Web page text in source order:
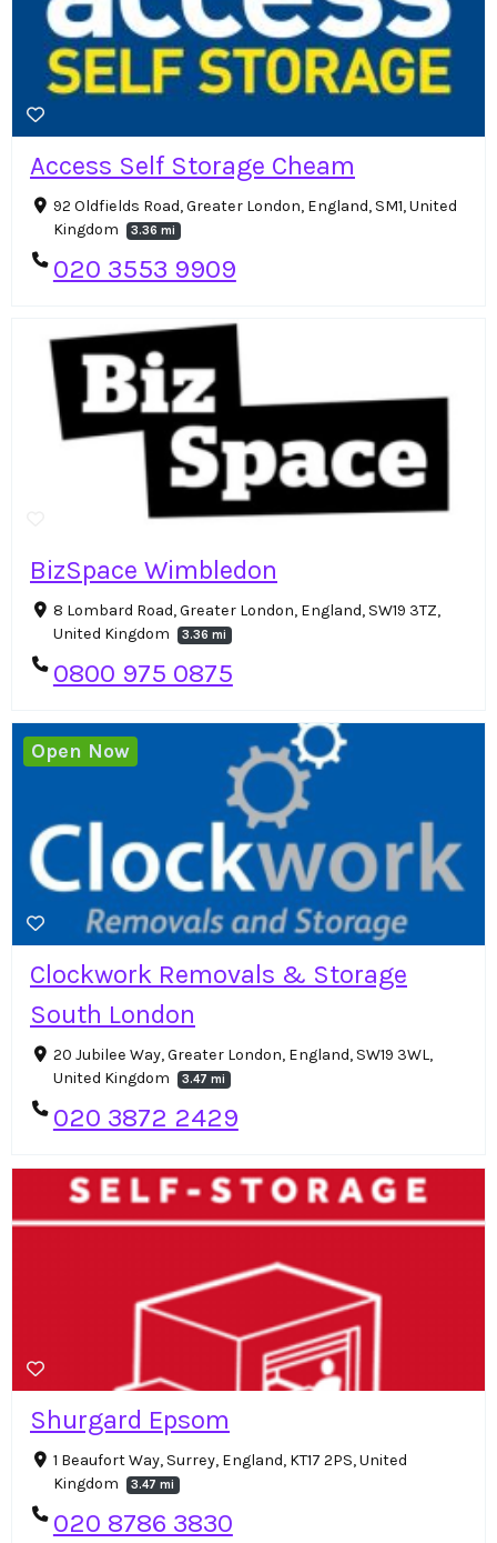
Access Self Storage Cheam
92 Oldfields Road, Greater London, England, SM1, United
Kingdom
3.36 mi
020 3553 9909
BizSpace Wimbledon
8 Lombard Road, Greater London, England, SW19 3TZ,
United Kingdom
3.36 mi
0800 975 0875
Clockwork Removals & Storage
South London
20 Jubilee Way, Greater London, England, SW19 3WL,
United Kingdom
3.47 mi
020 3872 2429
Open Now
Shurgard Epsom
1 Beaufort Way, Surrey, England, KT17 2PS, United
Kingdom
3.47 mi
020 8786 3830